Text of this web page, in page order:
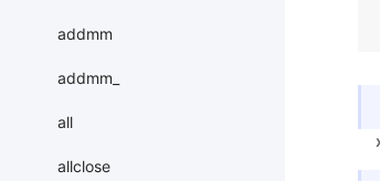
addmm
addmm_
all
allclose